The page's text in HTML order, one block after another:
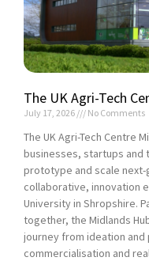
The UK Agri-Tech
July 17, 2026 No Comments
The UK Agri-Tech Centre
businesses, startups
prototype and scale
collaborative, innovation
University in Shropshire.
together, the Midlands
journey from ideation
commercialisation and